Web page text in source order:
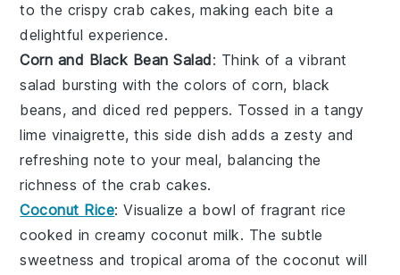
to the crispycrab cakes, making each bite a
delightful experience.
Corn and Black Bean Salad: Think of a vibrant
salad bursting with the colors ofcorn, black
beans, and diced red peppers. Tossed in a tangy
lime vinaigrette, this side dish adds a zesty and
refreshing note to your meal, balancing the
richness of thecrab cakes.
Coconut Rice: Visualize a bowl of fragrant rice
cooked in creamy coconut milk. The subtle
sweetness and tropical aroma of thecoconut will